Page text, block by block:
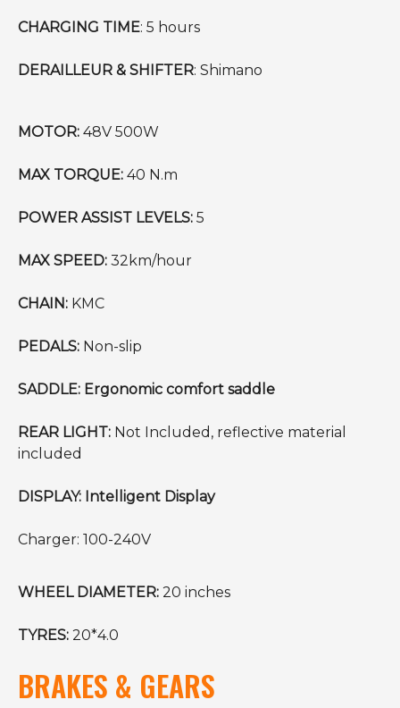
CHARGING TIME: 5 hours
DERAILLEUR & SHIFTER: Shimano
MOTOR: 48V 500W
MAX TORQUE: 40 N.m
POWER ASSIST LEVELS: 5
MAX SPEED: 32km/hour
CHAIN: KMC
PEDALS: Non-slip
SADDLE: Ergonomic comfort saddle
REAR LIGHT: Not Included, reflective material
included
DISPLAY: Intelligent Display
Charger: 100-240V
WHEEL DIAMETER: 20 inches
TYRES: 20*4.0
BRAKES & GEARS